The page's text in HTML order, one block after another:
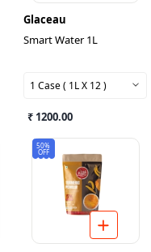
Glaceau
Smart Water 1L
1 Case ( 1L X 12 )
₹ 1200.00
50%
OFF